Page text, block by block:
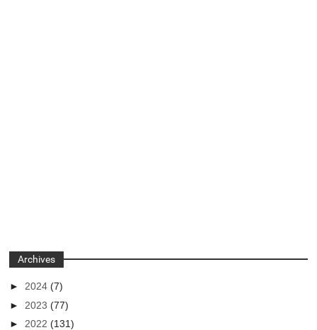
Archives
► 2024(7)
► 2023(77)
► 2022(131)